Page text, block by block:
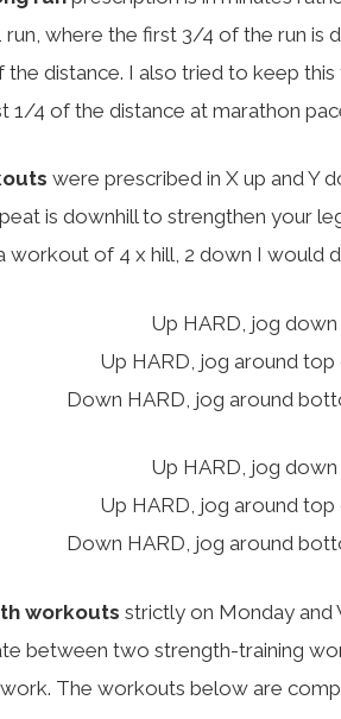
where the first 3/4 of the run is
distance. I also tried to keep
1/4 of the distance at marathon
were prescribed in X up and Y
is downhill to strengthen your
workout of 4 x hill, 2 down I would
Up HARD, jog
Up HARD, jog around
Down HARD, jog around
Up HARD, jog
Up HARD, jog around
Down HARD, jog around
workouts strictly on Monday and
between two strength-training
The workouts below are